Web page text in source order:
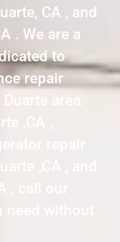
CA , and
. We are a
to
repair
area.
,CA ,
repair
,CA , and
, call our
without